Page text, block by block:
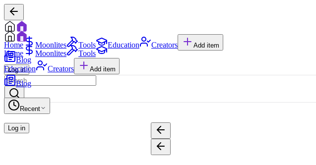
Home Moonlites Tools Education Creators Add item
Blog
Log in
Home Moonlites
Tools
Education
Creators Add item
Blog
Recent
Log in